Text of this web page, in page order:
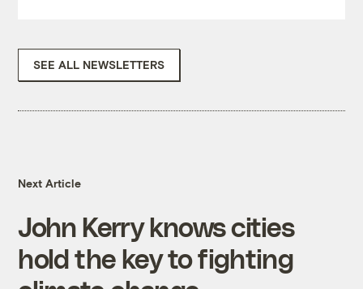
SEE ALL NEWSLETTERS
Next Article
John Kerry knows cities
hold the key to fighting